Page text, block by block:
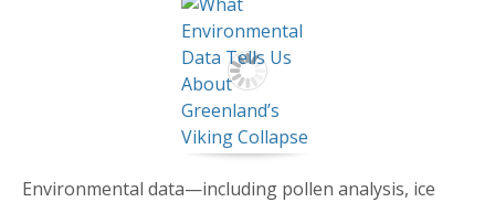
Environmental data—including pollen analysis, ice